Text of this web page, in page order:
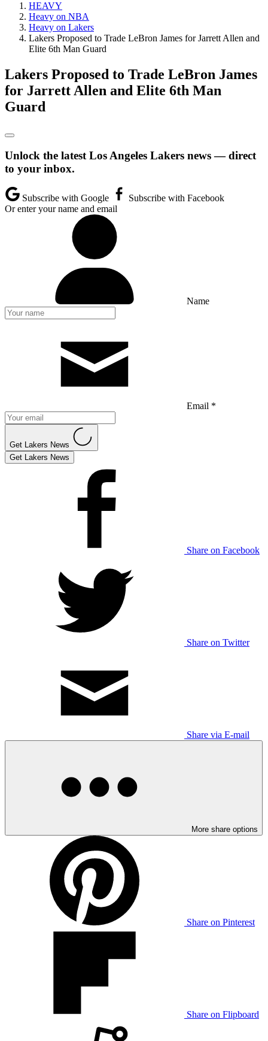
HEAVY
Heavy on NBA
Heavy on Lakers
Lakers Proposed to Trade LeBron James for Jarrett Allen and
Elite 6th Man Guard
Lakers Proposed to Trade LeBron James
for Jarrett Allen and Elite 6th Man
Guard
Unlock the latest Los Angeles Lakers news — direct
to your inbox.
Subscribe with Google
Subscribe with Facebook
Or enter your name and email
Name
Email *
Get Lakers News
Get Lakers News
Share on Facebook
Share on Twitter
Share via E-mail
More share options
Share on Pinterest
Share on Flipboard